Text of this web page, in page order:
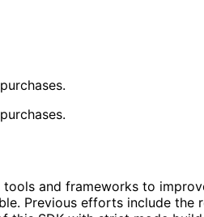
and frameworks to
Previous efforts include the